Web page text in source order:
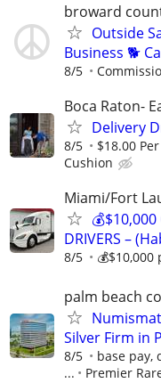
broward
Outside
Business 🐕
8/5
Boca Raton-
Delivery
8/5 $18.00
Cushion
Miami/Fort
💰$10,000
DRIVERS –
8/5 💰$10,000
palm beach
Silver Firm in
8/5
base pay,
...
Premier